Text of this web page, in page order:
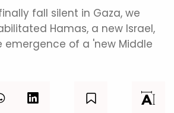
fall silent in Gaza, we
Hamas, a new Israel,
emergence of a 'new Middle